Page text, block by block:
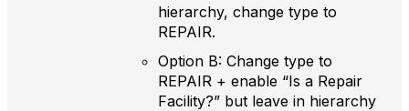
hierarchy, change type to
REPAIR.
Option B: Change type to
REPAIR + enable “Is a Repair
Facility?” but leave in hierarchy